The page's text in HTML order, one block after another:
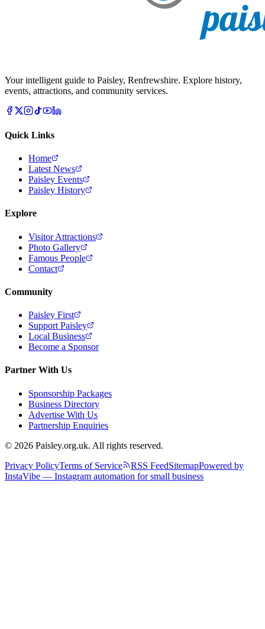
Your intelligent guide to Paisley, Renfrewshire. Explore history,
events, attractions, and community services.
Quick Links
Home
Latest News
Paisley Events
Paisley History
Explore
Visitor Attractions
Photo Gallery
Famous People
Contact
Community
Paisley First
Support Paisley
Local Business
Become a Sponsor
Partner With Us
Sponsorship Packages
Business Directory
Advertise With Us
Partnership Enquiries
© 2026 Paisley.org.uk. All rights reserved.
Privacy PolicyTerms of Service RSS FeedSitemapPowered by
InstaVibe — Instagram automation for small business